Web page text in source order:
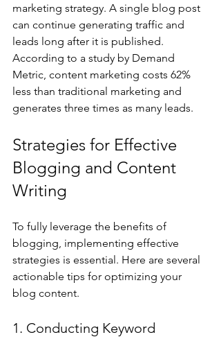
marketing strategy. A single blog post
can continue generating traffic and
leads long after it is published.
According to a study by Demand
Metric, content marketing costs 62%
less than traditional marketing and
generates three times as many leads.
Strategies for Effective
Blogging and Content
Writing
To fully leverage the benefits of
blogging, implementing effective
strategies is essential. Here are several
actionable tips for optimizing your
blog content.
1. Conducting Keyword